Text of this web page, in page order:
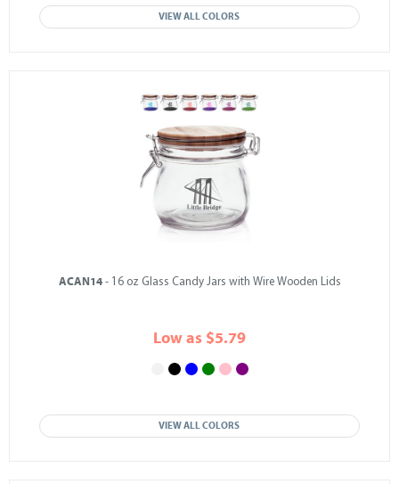
VIEW ALL COLORS
ACAN14- 16 oz Glass Candy Jars with Wire Wooden Lids
Low as $5.79
VIEW ALL COLORS